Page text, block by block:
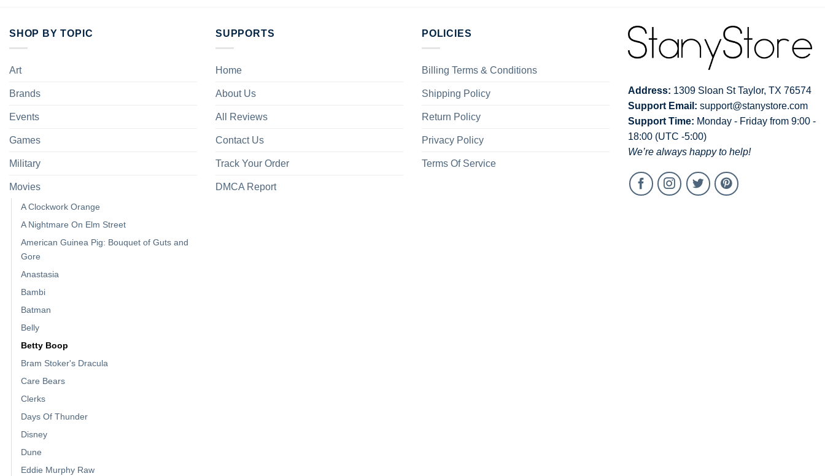
SHOP BY TOPIC
Art
Brands
Events
Games
Military
Movies
A Clockwork Orange
A Nightmare On Elm Street
American Guinea Pig: Bouquet of Guts and
Gore
Anastasia
Bambi
Batman
Belly
Betty Boop
Bram Stoker's Dracula
Care Bears
Clerks
Days Of Thunder
Disney
Dune
Eddie Murphy Raw
SUPPORTS
Home
About Us
All Reviews
Contact Us
Track Your Order
DMCA Report
POLICIES
Billing Terms & Conditions
Shipping Policy
Return Policy
Privacy Policy
Terms Of Service
Address: 1309 Sloan St Taylor, TX 76574
Support Email: support@stanystore.com
Support Time: Monday - Friday from 9:00 -
18:00 (UTC -5:00)
We’re always happy to help!